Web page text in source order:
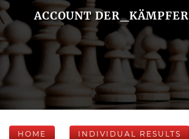
ACCOUNT DER_KÄMPFER
HOME INDIVIDUAL RESULTS